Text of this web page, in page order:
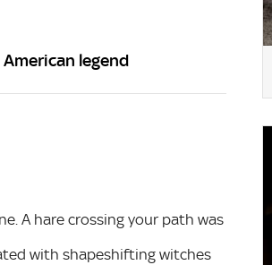
legend
A hare crossing your path was
with shapeshifting witches